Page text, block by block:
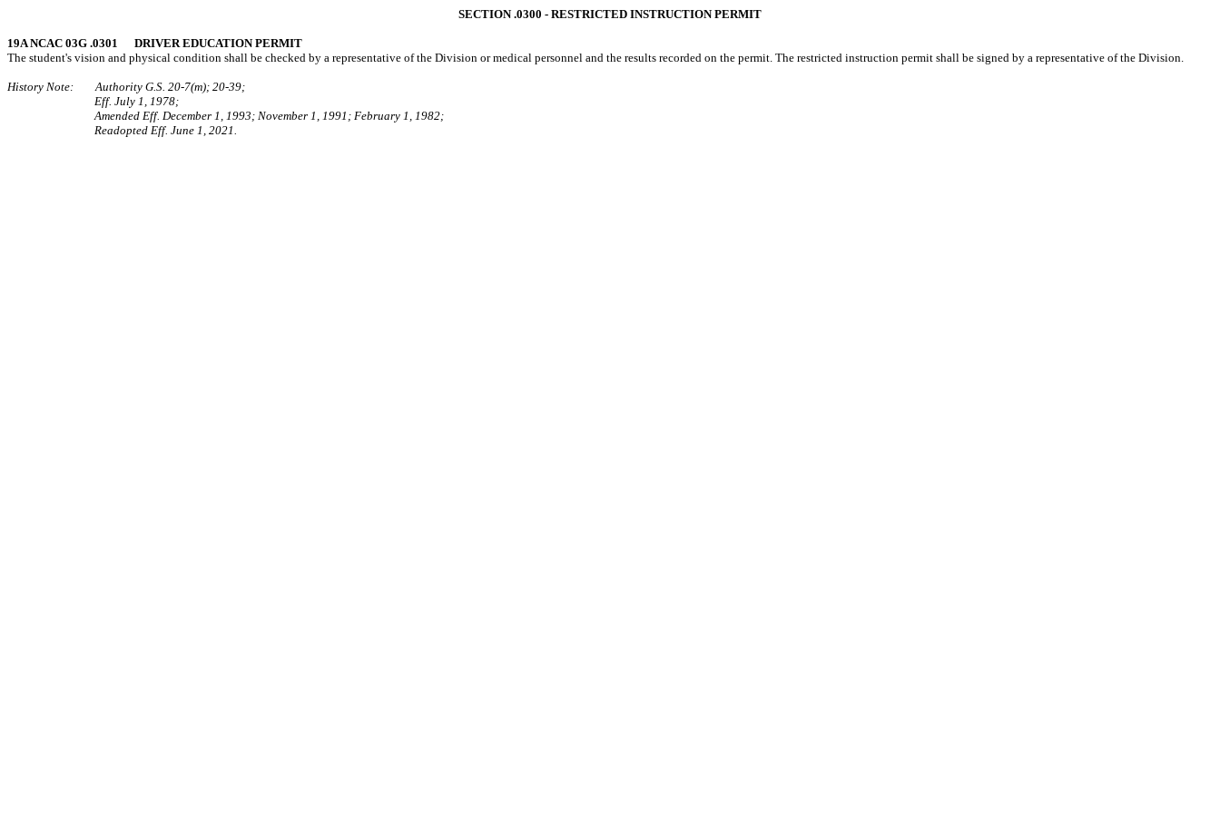
SECTION .0300 ‑ RESTRICTED INSTRUCTION PERMIT
19A NCAC 03G .0301 DRIVER EDUCATION PERMIT
The student's vision and physical condition shall be checked by a representative of the Division or medical personnel and the results recorded on the permit. The restricted instruction permit shall be signed by a representative of the Division.
History Note: Authority G.S. 20-7(m); 20-39;
Eff. July 1, 1978;
Amended Eff. December 1, 1993; November 1, 1991; February 1, 1982;
Readopted Eff. June 1, 2021.